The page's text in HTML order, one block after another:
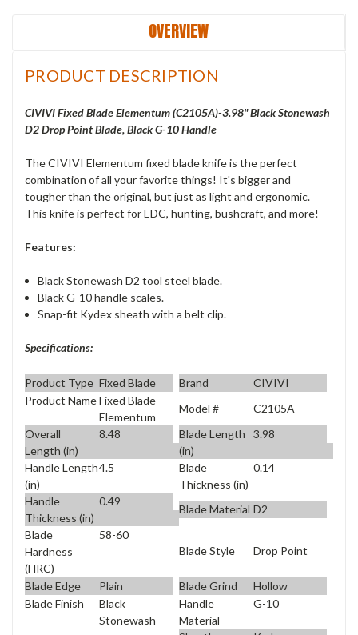
OVERVIEW
PRODUCT DESCRIPTION
CIVIVI Fixed Blade Elementum (C2105A)-3.98" Black Stonewash
D2 Drop Point Blade, Black G-10 Handle
The CIVIVI Elementum fixed blade knife is the perfect
combination of all your favorite things! It's bigger and
tougher than the original, but just as light and ergonomic.
This knife is perfect for EDC, hunting, bushcraft, and more!
Features:
Black Stonewash D2 tool steel blade.
Black G-10 handle scales.
Snap-fit Kydex sheath with a belt clip.
Specifications:
Product Type Fixed Blade Brand
CIVIVI
Product NameFixed Blade
Elementum
Model #
C2105A
Overall
Length (in)
8.48
Blade Length
(in)
3.98
Handle Length
(in)
4.5
Blade
Thickness (in)
0.14
Handle
Thickness (in)
0.49
Blade Material D2
Blade
Hardness
(HRC)
58-60
Blade Style
Drop Point
Blade Edge Plain Blade Grind
Hollow
Blade Finish
Black
Stonewash
Handle
Material
G-10